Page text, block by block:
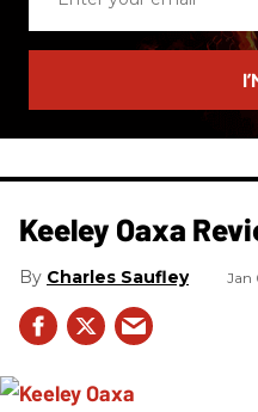
email
Keeley Oaxa
Charles Saufley Jan